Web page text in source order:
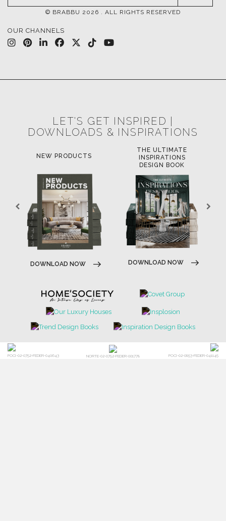
© BRABBU 2026 . ALL RIGHTS RESERVED
OUR CHANNELS
LET'S GET INSPIRED |
DOWNLOADS & INSPIRATIONS
NEW PRODUCTS
DOWNLOAD NOW
THE ULTIMATE
INSPIRATIONS
DESIGN BOOK
DOWNLOAD NOW
POCI-02-0752-FEDER-040643 NORTE-02-0752-FEDER-001778 POCI-02-0853-FEDER-041145